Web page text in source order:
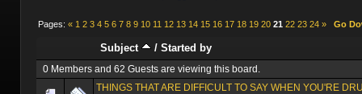
Pages: « 1 2 3 4 5 6 7 8 9 10 11 12 13 14 15 16 17 18 19 20 21 22 23 24 » Go
Subject / Started by
0 Members and 62 Guests are viewing this board.
THINGS THAT ARE DIFFICULT TO SAY WHEN YOU'RE